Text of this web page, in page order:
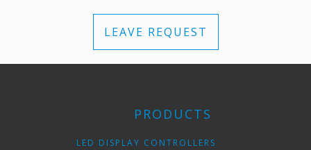
LEAVE REQUEST
PRODUCTS
LED DISPLAY CONTROLLERS